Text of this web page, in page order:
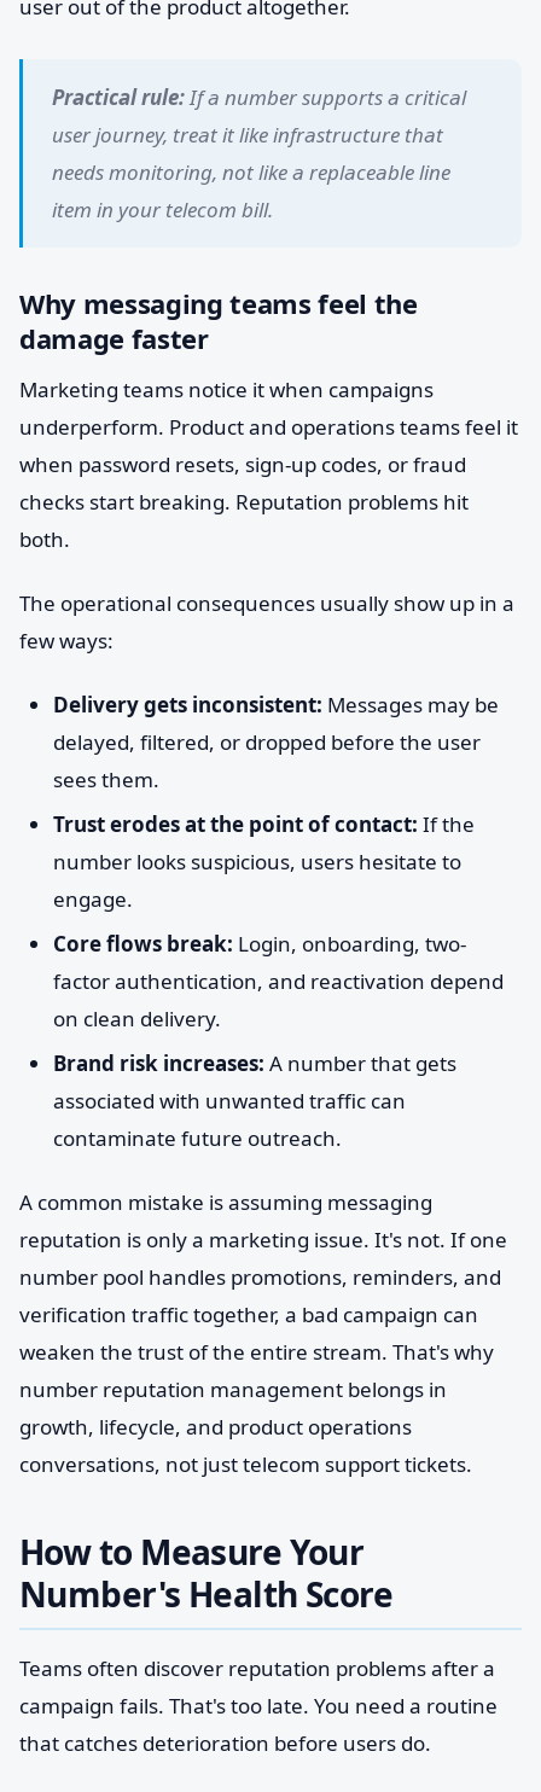
user out of the product altogether.
Practical rule:If a number supports a critical
user journey, treat it like infrastructure that
needs monitoring, not like a replaceable line
item in your telecom bill.
Why messaging teams feel the
damage faster
Marketing teams notice it when campaigns
underperform. Product and operations teams feel it
when password resets, sign-up codes, or fraud
checks start breaking. Reputation problems hit
both.
The operational consequences usually show up in a
few ways:
Delivery gets inconsistent: Messages may be
delayed, filtered, or dropped before the user
sees them.
Trust erodes at the point of contact: If the
number looks suspicious, users hesitate to
engage.
Core flows break: Login, onboarding, two-
factor authentication, and reactivation depend
on clean delivery.
Brand risk increases: A number that gets
associated with unwanted traffic can
contaminate future outreach.
A common mistake is assuming messaging
reputation is only a marketing issue. It's not. If one
number pool handles promotions, reminders, and
verification traffic together, a bad campaign can
weaken the trust of the entire stream. That's why
number reputation management belongs in
growth, lifecycle, and product operations
conversations, not just telecom support tickets.
How to Measure Your
Number's Health Score
Teams often discover reputation problems after a
campaign fails. That's too late. You need a routine
that catches deterioration before users do.